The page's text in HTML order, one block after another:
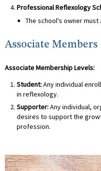
ProfessionalReflexology
The school's owner must
Associate Members
Associate Membership Levels:
Student:Any individual
in reflexology.
Supporter:Any individual,
desires to support the
profession.